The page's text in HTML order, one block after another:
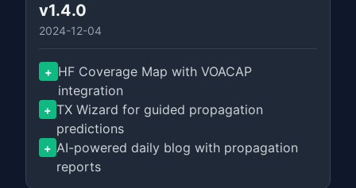
v1.4.0
2024-12-04
+ HF Coverage Map with VOACAP
integration
+ TX Wizard for guided propagation
predictions
+ AI-powered daily blog with propagation
reports